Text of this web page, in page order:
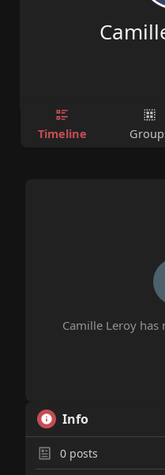
Timeline
Camille Leroy
Info
0posts